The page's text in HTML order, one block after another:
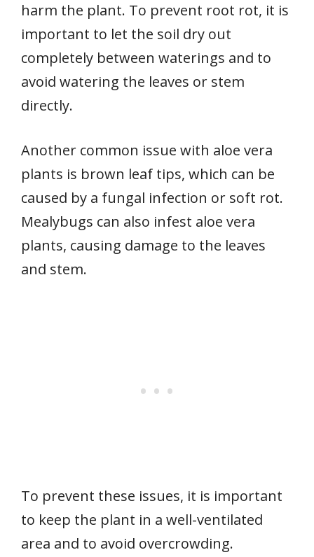
harm the plant. To prevent root rot, it is
important to let the soil dry out
completely between waterings and to
avoid watering the leaves or stem
directly.
Another common issue with aloe vera
plants is brown leaf tips, which can be
caused by a fungal infection or soft rot.
Mealybugs can also infest aloe vera
plants, causing damage to the leaves
and stem.
To prevent these issues, it is important
to keep the plant in a well-ventilated
area and to avoid overcrowding.